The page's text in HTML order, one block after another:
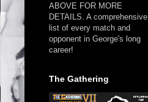
ABOVE FOR MORE
DETAILS. A comprehensive
list of every match and
opponent in George's long
career!
The Gathering